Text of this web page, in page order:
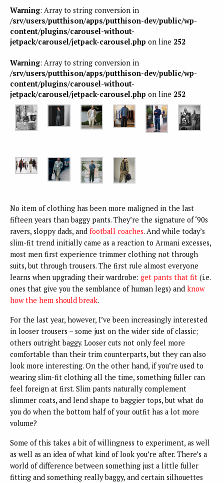
Warning: Array to string conversion in
/srv/users/putthison/apps/putthison-dev/public/wp-
content/plugins/carousel-without-
jetpack/carousel/jetpack-carousel.php on line 252
Warning: Array to string conversion in
/srv/users/putthison/apps/putthison-dev/public/wp-
content/plugins/carousel-without-
jetpack/carousel/jetpack-carousel.php on line 252
No item of clothing has been more maligned in the last
fifteen years than baggy pants. They’re the signature of ‘90s
ravers, sloppy dads, and football coaches. And while today’s
slim-fit trend initially came as a reaction to Armani excesses,
most men first experience trimmer clothing not through
suits, but through trousers. The first rule almost everyone
learns when upgrading their wardrobe: get pants that fit (i.e.
ones that give you the semblance of human legs) and know
how the hem should break.
For the last year, however, I’ve been increasingly interested
in looser trousers – some just on the wider side of classic;
others outright baggy. Looser cuts not only feel more
comfortable than their trim counterparts, but they can also
look more interesting. On the other hand, if you’re used to
wearing slim-fit clothing all the time, something fuller can
feel foreign at first. Slim pants naturally complement
slimmer coats, and lend shape to baggier tops, but what do
you do when the bottom half of your outfit has a lot more
volume?
Some of this takes a bit of willingness to experiment, as well
as well as an idea of what kind of look you’re after. There’s a
world of difference between something just a little fuller
fitting and something really baggy, and certain silhouettes